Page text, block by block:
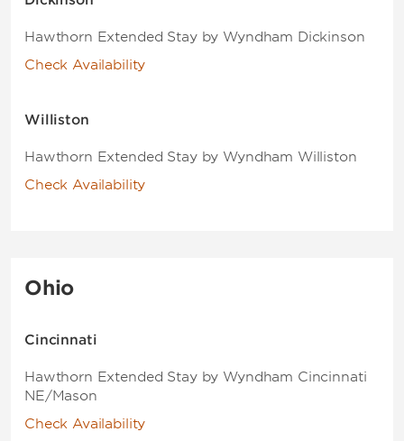
Hawthorn Extended Stay by Wyndham Dickinson
Check Availability
Williston
Hawthorn Extended Stay by Wyndham Williston
Check Availability
Ohio
Cincinnati
Hawthorn Extended Stay by Wyndham Cincinnati
NE/Mason
Check Availability